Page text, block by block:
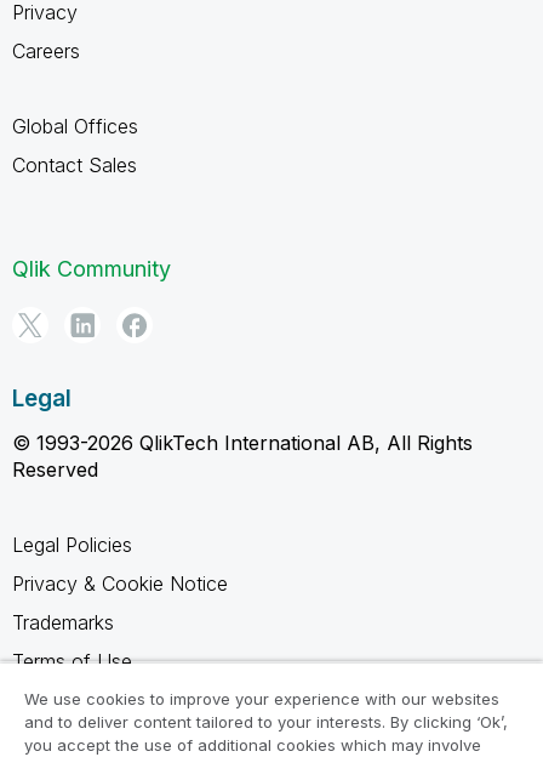
Privacy
Careers
Global Offices
Contact Sales
Qlik Community
Legal
© 1993-2026 QlikTech International AB, All Rights
Reserved
Legal Policies
Privacy & Cookie Notice
Trademarks
Terms of Use
Legal Agreements
Product Terms
We use cookies to improve your experience with our websites
and to deliver content tailored to your interests. By clicking ‘Ok’,
you accept the use of additional cookies which may involve